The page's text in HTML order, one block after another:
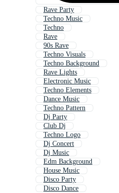
Rave Party
Techno Music
Techno
Rave
90s Rave
Techno Visuals
Techno Background
Rave Lights
Electronic Music
Techno Elements
Dance Music
Techno Pattern
Dj Party
Club Dj
Techno Logo
Dj Concert
Dj Music
Edm Background
House Music
Disco Party
Disco Dance